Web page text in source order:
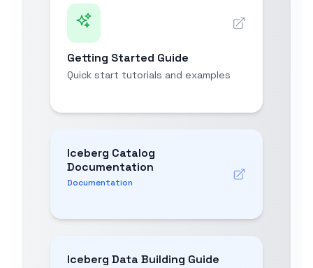
Getting Started Guide
Quick start tutorials and examples
Iceberg Catalog
Documentation
Documentation
Iceberg Data Building Guide